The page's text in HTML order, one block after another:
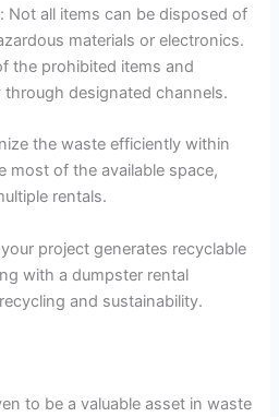
Not all items can be disposed of
materials or electronics.
the prohibited items and
designated channels.
the waste efficiently within
most of the available space,
rentals.
project generates recyclable
with a dumpster rental
and sustainability.
to be a valuable asset in waste